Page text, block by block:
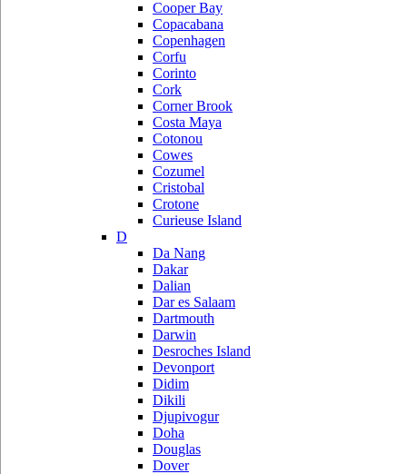
Cooper Bay
Copacabana
Copenhagen
Corfu
Corinto
Cork
Corner Brook
Costa Maya
Cotonou
Cowes
Cozumel
Cristobal
Crotone
Curieuse Island
D
Da Nang
Dakar
Dalian
Dar es Salaam
Dartmouth
Darwin
Desroches Island
Devonport
Didim
Dikili
Djupivogur
Doha
Douglas
Dover